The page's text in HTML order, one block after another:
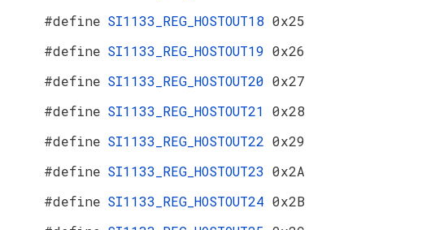
#define SI1133_REG_HOSTOUT18 0x25
#define SI1133_REG_HOSTOUT19 0x26
#define SI1133_REG_HOSTOUT20 0x27
#define SI1133_REG_HOSTOUT21 0x28
#define SI1133_REG_HOSTOUT22 0x29
#define SI1133_REG_HOSTOUT23 0x2A
#define SI1133_REG_HOSTOUT24 0x2B